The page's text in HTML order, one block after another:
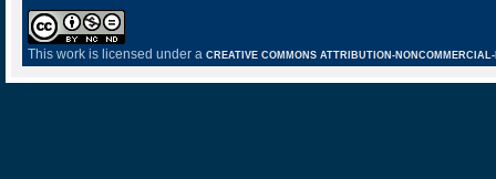
This work is licensed under a CREATIVE COMMONS ATTRIBUTION-